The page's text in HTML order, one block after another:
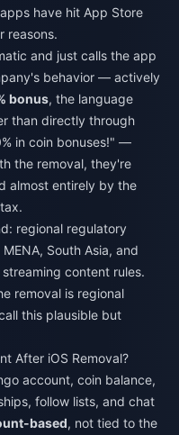
have hit App Store
reasons.
and just calls the app
behavior — actively
bonus, the language
than directly through
in coin bonuses!" —
the removal, they're
almost entirely by the
regional regulatory
South Asia, and
content rules.
removal is regional
this plausible but
After iOS Removal?
account, coin balance,
follow lists, and chat
based, not tied to the